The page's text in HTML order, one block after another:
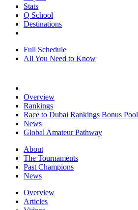
Stats
Q School
Destinations
Full Schedule
All You Need to Know
Overview
Rankings
Race to Dubai Rankings Bonus Pool
News
Global Amateur Pathway
About
The Tournaments
Past Champions
News
Overview
Articles